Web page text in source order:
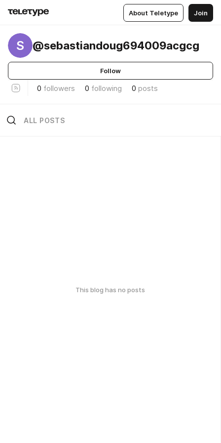
About Teletype Join
S @sebastiandoug694009acgcg
Follow
0 followers 0 following 0 posts
ALL POSTS
This blog has no posts